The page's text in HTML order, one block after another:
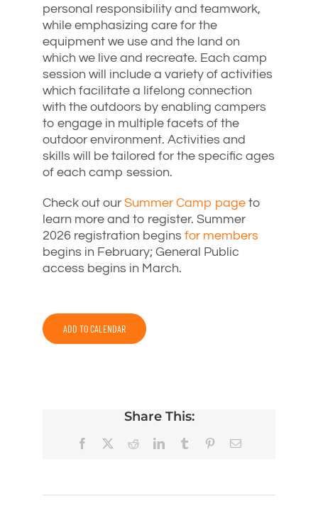
personal responsibility and teamwork,
while emphasizing care for the
equipment we use and the land on
which we live and recreate. Each camp
session will include a variety of activities
which facilitate a lifelong connection
with the outdoors by enabling campers
to engage in multiple facets of the
outdoor environment. Activities and
skills will be tailored for the specific ages
of each camp session.
Check out our Summer Camp page to
learn more and to register. Summer
2026 registration begins for members
begins in February; General Public
access begins in March.
ADD TO CALENDAR
Share This:
Facebook RedditLinkedInTumblr PinterestEmail